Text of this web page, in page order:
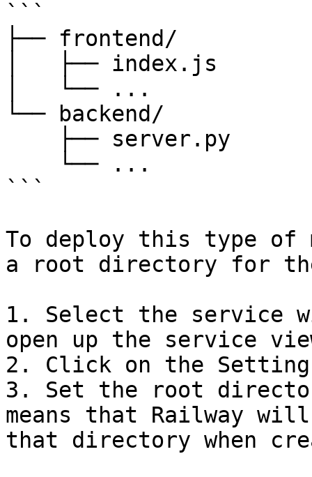
```
├── frontend/
│   ├── index.js
│   └── ...
└── backend/
```
To deploy this type of
a root directory for
1. Select the service
open up the service
2. Click on the
3. Set the root
means that Railway
that directory when